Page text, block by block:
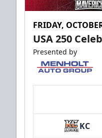
FRIDAY,
USA 250
Presented by
KC